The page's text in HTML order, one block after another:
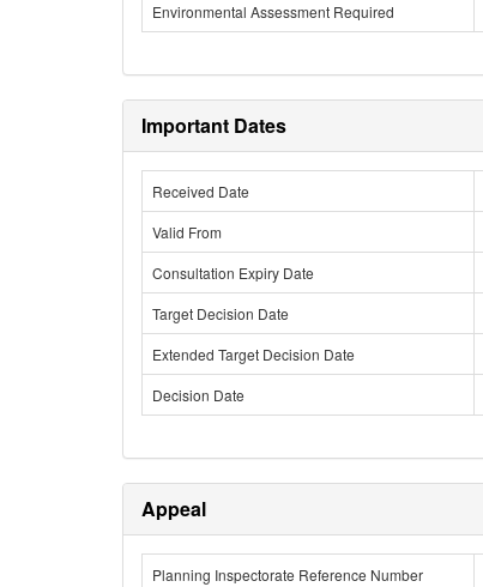
Environmental Assessment Required
Important Dates
Received Date
Valid From
Consultation Expiry Date
Target Decision Date
Extended Target Decision Date
Decision Date
Appeal
Planning Inspectorate Reference Number